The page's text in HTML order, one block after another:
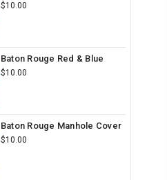
$10.00
Baton Rouge Red & Blue
$10.00
Baton Rouge Manhole Cover
$10.00